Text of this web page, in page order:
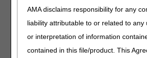
AMA disclaims responsibility for any
liability attributable to or related to any
or interpretation of information
contained in this file/product. This
The letter will include the Unique
beneficiary. A supplier may transfer the
Add the UTN to Your Claim
Add the UTN in Item 23 of the CMS-1500